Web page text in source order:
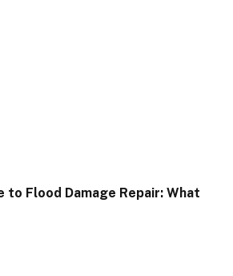
to Flood Damage Repair: What